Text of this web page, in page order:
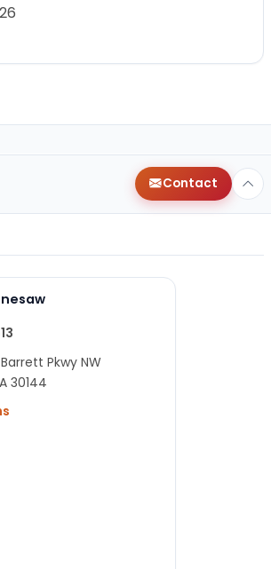
Contact
Pkwy NW
30144